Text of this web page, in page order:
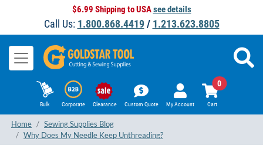
$6.99 Shipping to USAsee details
Call Us: 1.800.868.4419/ 1.213.623.8805
Bulk Corporate Clearance Custom Quote My Account Cart
0
Home
Sewing Supplies Blog
Why Does My Needle Keep Unthreading?